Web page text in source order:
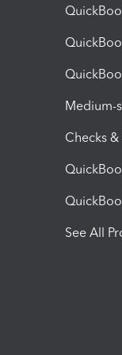
Medium-
Checks
See All